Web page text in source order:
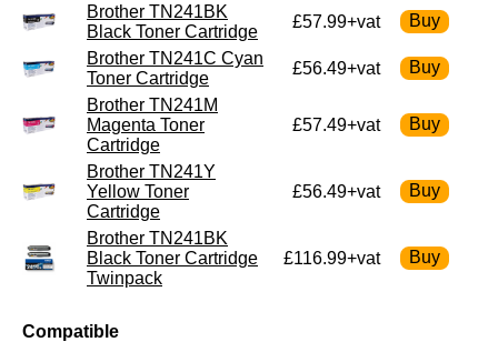
Brother TN241BK
Black Toner Cartridge
£57.99+vat
Brother TN241C Cyan
Toner Cartridge
£56.49+vat
Brother TN241M
Magenta Toner
Cartridge
£57.49+vat
Brother TN241Y
Yellow Toner
Cartridge
£56.49+vat
Brother TN241BK
Black Toner Cartridge
Twinpack
£116.99+vat
Compatible